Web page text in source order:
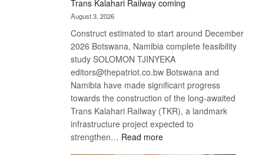
Trans Kalahari Railway coming
August 3, 2026
Construct estimated to start around December
2026 Botswana, Namibia complete feasibility
study SOLOMON TJINYEKA
editors@thepatriot.co.bw Botswana and
Namibia have made significant progress
towards the construction of the long-awaited
Trans Kalahari Railway (TKR), a landmark
infrastructure project expected to
strengthen… Read more: